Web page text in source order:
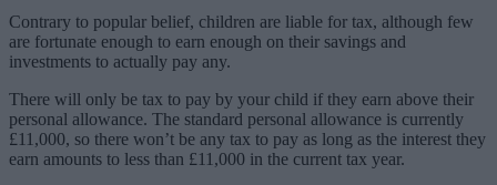
Contrary to popular belief, children are liable for tax, although few
are fortunate enough to earn enough on their savings and
investments to actually pay any.
There will only be tax to pay by your child if they earn above their
personal allowance. The standard personal allowance is currently
£11,000, so there won’t be any tax to pay as long as the interest they
earn amounts to less than £11,000 in the current tax year.